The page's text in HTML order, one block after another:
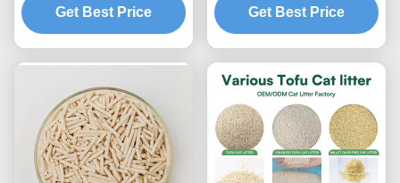
Sweet Fragrance Toilet
Sand
Get Best Price
Formula Odor Lock Pet
Litter Sand
Get Best Price